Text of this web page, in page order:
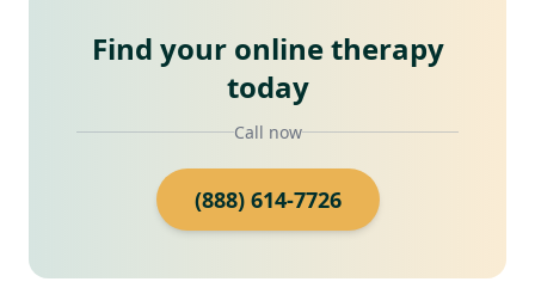
Find your online therapy
today
Call now
(888) 614-7726